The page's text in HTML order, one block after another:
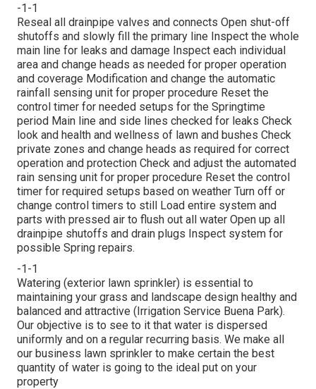
-1-1
Reseal all drainpipe valves and connects Open shut-off
shutoffs and slowly fill the primary line Inspect the whole
main line for leaks and damage Inspect each individual
area and change heads as needed for proper operation
and coverage Modification and change the automatic
rainfall sensing unit for proper procedure Reset the
control timer for needed setups for the Springtime
period Main line and side lines checked for leaks Check
look and health and wellness of lawn and bushes Check
private zones and change heads as required for correct
operation and protection Check and adjust the automated
rain sensing unit for proper procedure Reset the control
timer for required setups based on weather Turn off or
change control timers to still Load entire system and
parts with pressed air to flush out all water Open up all
drainpipe shutoffs and drain plugs Inspect system for
possible Spring repairs.
-1-1
Watering (exterior lawn sprinkler) is essential to
maintaining your grass and landscape design healthy and
balanced and attractive (Irrigation Service Buena Park).
Our objective is to see to it that water is dispersed
uniformly and on a regular recurring basis. We make all
our business lawn sprinkler to make certain the best
quantity of water is going to the ideal put on your
property